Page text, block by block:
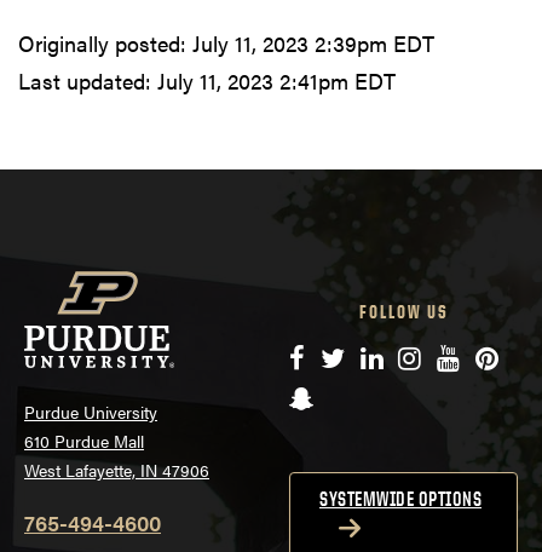
Originally posted: July 11, 2023 2:39pm EDT
Last updated: July 11, 2023 2:41pm EDT
Purdue University
610 Purdue Mall
West Lafayette, IN 47906
765-494-4600
FOLLOW US
Facebook
TwitterLinkedIn
Instagram
YouTube
Snapchat
SYSTEMWIDE OPTIONS